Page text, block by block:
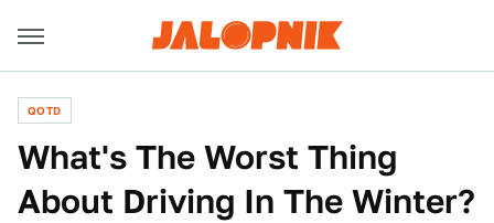
QOTD
What's The Worst Thing
About Driving In The Winter?